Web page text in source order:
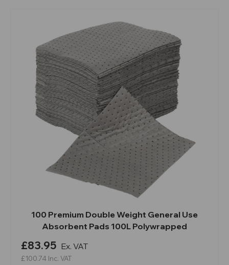
100 Premium Double Weight General Use
Absorbent Pads 100L Polywrapped
£83.95 Ex. VAT
£100.74 Inc. VAT